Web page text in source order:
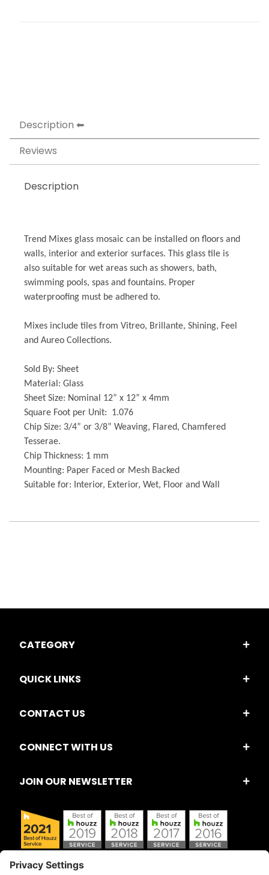
Description
Reviews
Description
Trend Mixes glass mosaic can be installed on floors and
walls, interior and exterior surfaces. This glass tile is
also suitable for wet areas such as showers, bath,
swimming pools, spas and fountains. Proper
waterproofing must be adhered to.
Mixes include tiles from Vitreo, Brillante, Shining, Feel
and Aureo Collections.
Sold By: Sheet
Material: Glass
Sheet Size: Nominal 12” x 12” x 4mm
Square Foot per Unit: 1.076
Chip Size: 3/4” or 3/8” Weaving, Flared, Chamfered
Tesserae.
Chip Thickness: 1 mm
Mounting: Paper Faced or Mesh Backed
Suitable for: Interior, Exterior, Wet, Floor and Wall
CATEGORY
QUICK LINKS
CONTACT US
CONNECT WITH US
JOIN OUR NEWSLETTER